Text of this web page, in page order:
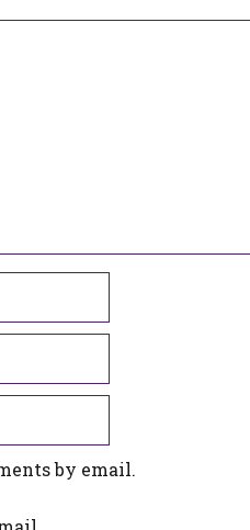
by email.